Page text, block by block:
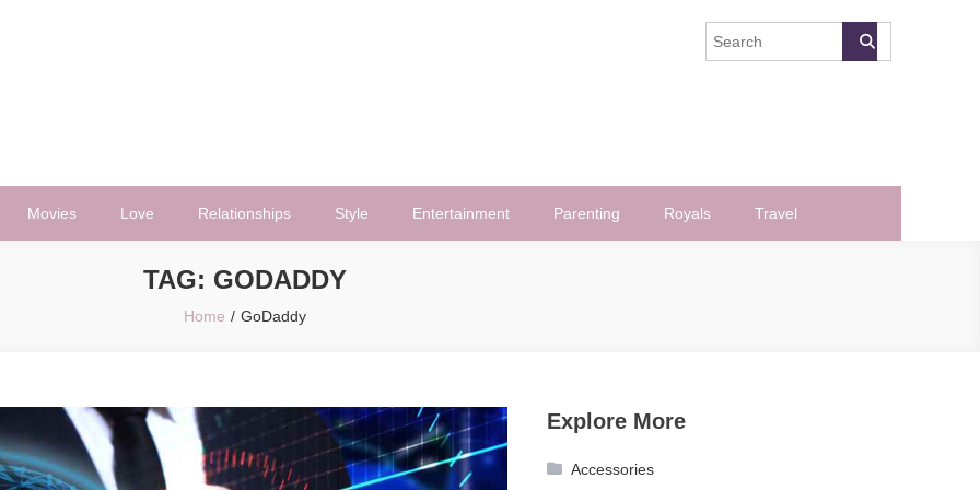
Movies Love Relationships Style Entertainment Parenting Royals Travel
TAG: GODADDY
Home GoDaddy
Explore More
Accessories